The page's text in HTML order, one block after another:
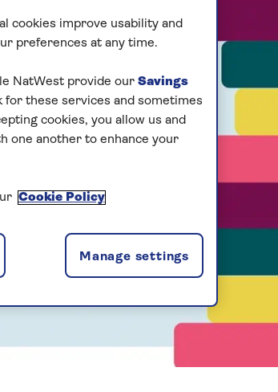
cookies improve usability and
preferences at any time.
NatWest provide our Savings
for these services and sometimes
cookies, you allow us and
one another to enhance your
Cookie Policy
Manage settings